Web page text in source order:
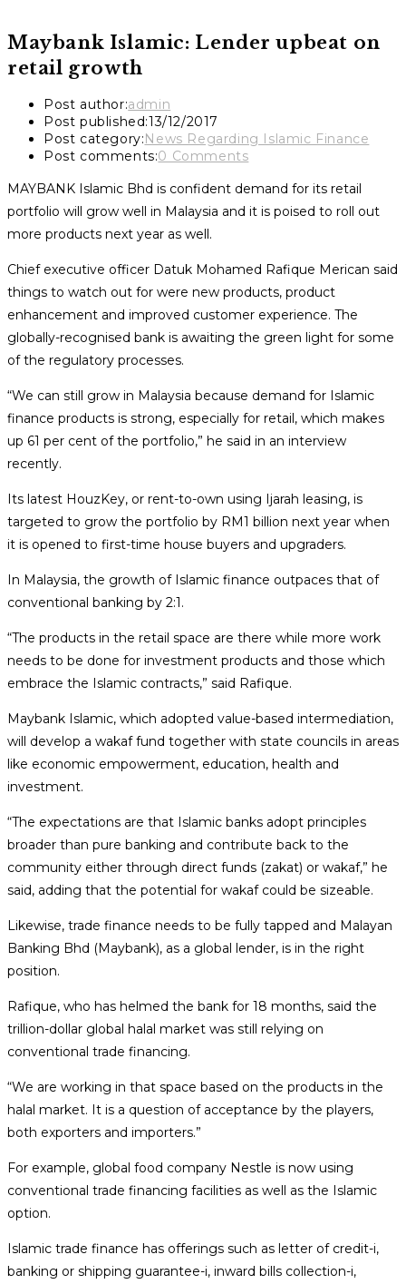
Maybank Islamic: Lender upbeat on
retail growth
Post author:admin
Post published:13/12/2017
Post category:News Regarding Islamic Finance
Post comments:0 Comments
MAYBANK Islamic Bhd is confident demand for its retail
portfolio will grow well in Malaysia and it is poised to roll out
more products next year as well.
Chief executive officer Datuk Mohamed Rafique Merican said
things to watch out for were new products, product
enhancement and improved customer experience. The
globally-recognised bank is awaiting the green light for some
of the regulatory processes.
“We can still grow in Malaysia because demand for Islamic
finance products is strong, especially for retail, which makes
up 61 per cent of the portfolio,” he said in an interview
recently.
Its latest HouzKey, or rent-to-own using Ijarah leasing, is
targeted to grow the portfolio by RM1 billion next year when
it is opened to first-time house buyers and upgraders.
In Malaysia, the growth of Islamic finance outpaces that of
conventional banking by 2:1.
“The products in the retail space are there while more work
needs to be done for investment products and those which
embrace the Islamic contracts,” said Rafique.
Maybank Islamic, which adopted value-based intermediation,
will develop a wakaf fund together with state councils in areas
like economic empowerment, education, health and
investment.
“The expectations are that Islamic banks adopt principles
broader than pure banking and contribute back to the
community either through direct funds (zakat) or wakaf,” he
said, adding that the potential for wakaf could be sizeable.
Likewise, trade finance needs to be fully tapped and Malayan
Banking Bhd (Maybank), as a global lender, is in the right
position.
Rafique, who has helmed the bank for 18 months, said the
trillion-dollar global halal market was still relying on
conventional trade financing.
“We are working in that space based on the products in the
halal market. It is a question of acceptance by the players,
both exporters and importers.”
For example, global food company Nestle is now using
conventional trade financing facilities as well as the Islamic
option.
Islamic trade finance has offerings such as letter of credit-i,
banking or shipping guarantee-i, inward bills collection-i,